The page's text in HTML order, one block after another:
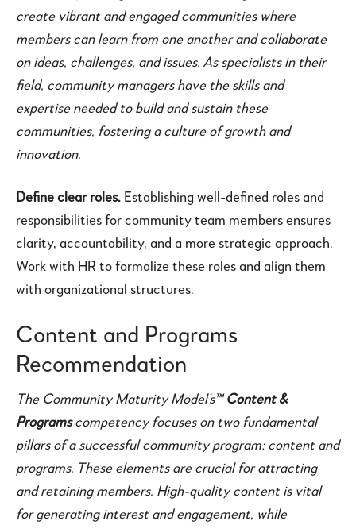
create vibrant and engaged communities where
members can learn from one another and collaborate
on ideas, challenges, and issues. As specialists in their
field, community managers have the skills and
expertise needed to build and sustain these
communities, fostering a culture of growth and
innovation.
Define clear roles. Establishing well-defined roles and
responsibilities for community team members ensures
clarity, accountability, and a more strategic approach.
Work with HR to formalize these roles and align them
with organizational structures.
Content and Programs
Recommendation
The Community Maturity Model’s™Content &
Programscompetency focuses on two fundamental
pillars of a successful community program: content and
programs. These elements are crucial for attracting
and retaining members. High-quality content is vital
for generating interest and engagement, while